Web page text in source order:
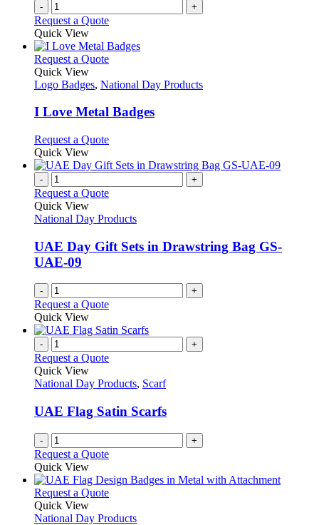
- +
Request a Quote
Quick View
Request a QuoteThis
has
variants.
may
be
chosen
on
the
product
page
Quick View
Logo Badges, National Day Products
I Love Metal Badges
Request a QuoteThis
has
variants.
options
be
chosen
page
Quick View
- +
Request a Quote
Quick View
National Day Products
UAE Day Gift Sets in Drawstring Bag GS-
UAE-09
- +
Request a Quote
Quick View
- +
Request a Quote
Quick View
National Day Products, Scarf
UAE Flag Satin Scarfs
- +
Request a Quote
Quick View
Request a QuoteThis
has
Quick View
National Day Products